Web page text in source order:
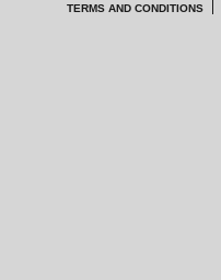
TERMS AND CONDITIONS